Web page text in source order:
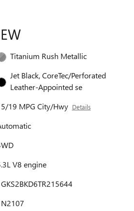
Titanium Rush Metallic
Jet Black, CoreTec/Perforated
Leather-Appointed se
19 MPG City/Hwy Details
V8 engine